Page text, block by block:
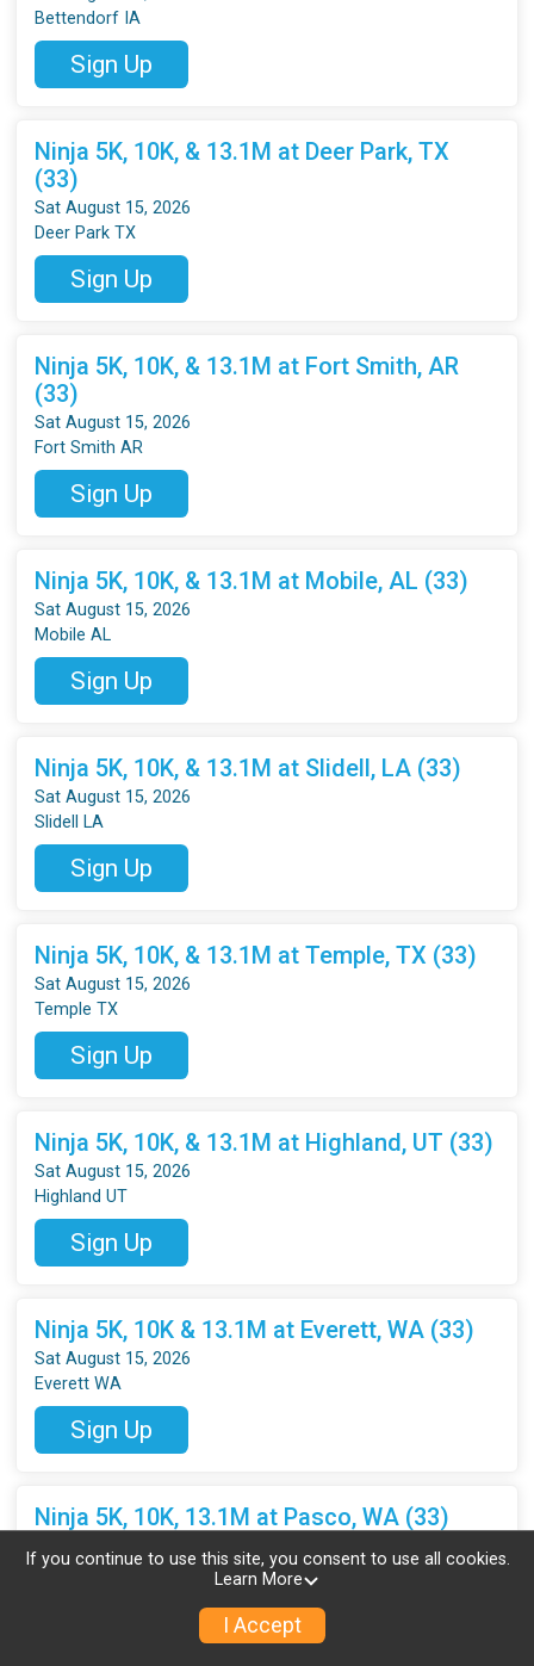
Bettendorf IA
Sign Up
Ninja 5K, 10K, & 13.1M at Deer Park, TX
(33)
Sat August 15, 2026
Deer Park TX
Sign Up
Ninja 5K, 10K, & 13.1M at Fort Smith, AR
(33)
Sat August 15, 2026
Fort Smith AR
Sign Up
Ninja 5K, 10K, & 13.1M at Mobile, AL (33)
Sat August 15, 2026
Mobile AL
Sign Up
Ninja 5K, 10K, & 13.1M at Slidell, LA (33)
Sat August 15, 2026
Slidell LA
Sign Up
Ninja 5K, 10K, & 13.1M at Temple, TX (33)
Sat August 15, 2026
Temple TX
Sign Up
Ninja 5K, 10K, & 13.1M at Highland, UT (33)
Sat August 15, 2026
Highland UT
Sign Up
Ninja 5K, 10K & 13.1M at Everett, WA (33)
Sat August 15, 2026
Everett WA
Sign Up
Ninja 5K, 10K, 13.1M at Pasco, WA (33)
Pasco WA
If you continue to use this site, you consent to use all cookies.
Learn More
I Accept